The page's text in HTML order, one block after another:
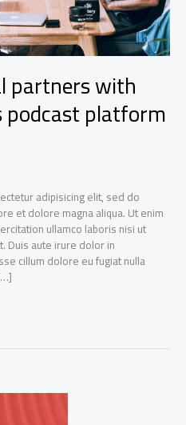
partners with
podcast platform
adipisicing elit, sed do
et dolore magna aliqua. Ut enim
ullamco laboris nisi ut
Duis aute irure dolor in
cillum dolore eu fugiat nulla